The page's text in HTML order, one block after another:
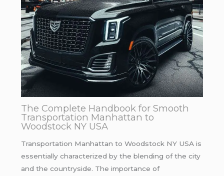
The Complete Handbook for Smooth
Transportation Manhattan to
Woodstock NY USA
Transportation Manhattan to Woodstock NY USA is
essentially characterized by the blending of the city
and the countryside. The importance of